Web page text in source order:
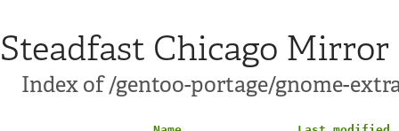
Steadfast Chicago Mirror
Index of /gentoo-portage/gnome-